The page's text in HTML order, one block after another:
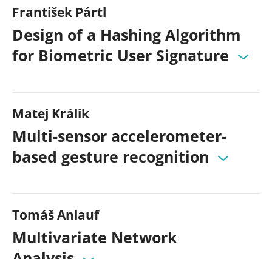
František Pártl
Design of a Hashing Algorithm
for Biometric User Signature
Matej Králik
Multi-sensor accelerometer-
based gesture recognition
Tomáš Anlauf
Multivariate Network